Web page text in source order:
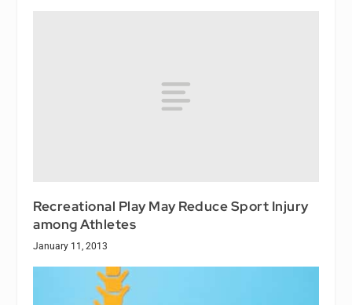
Recreational Play May Reduce Sport Injury
among Athletes
January 11, 2013